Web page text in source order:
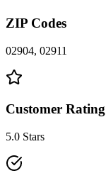
ZIP Codes
02904, 02911
Customer Rating
5.0 Stars